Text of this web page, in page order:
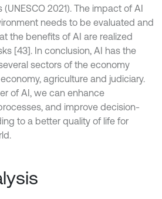
2021). The impact of AI
needs to be evaluated and
the benefits of AI are realized
[43]. In conclusion, AI has the
sectors of the economy
agriculture and judiciary.
of AI, we can enhance
and improve decision-
to a better quality of life for